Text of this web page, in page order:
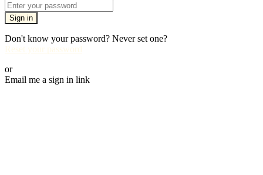
Sign in
Don't know your password? Never set one?
Reset your password
or
Email me a sign in link